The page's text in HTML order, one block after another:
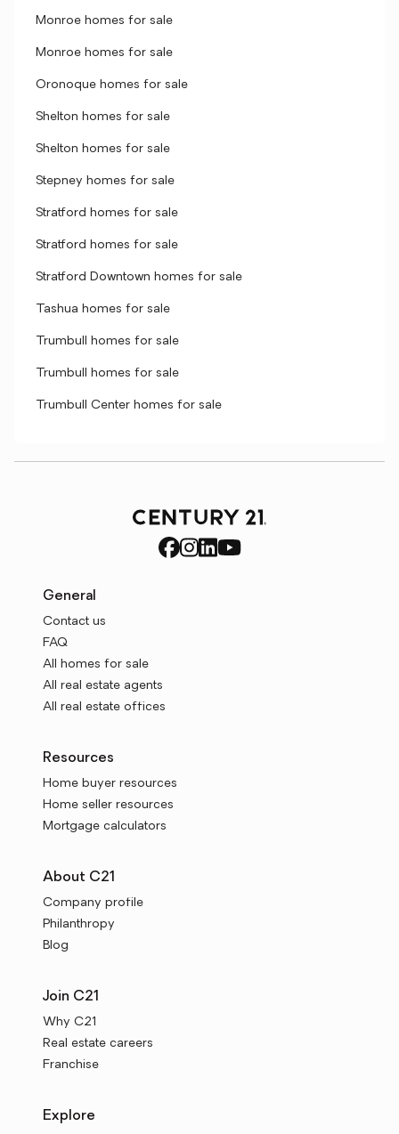
Monroe homes for sale
Monroe homes for sale
Oronoque homes for sale
Shelton homes for sale
Shelton homes for sale
Stepney homes for sale
Stratford homes for sale
Stratford homes for sale
Stratford Downtown homes for sale
Tashua homes for sale
Trumbull homes for sale
Trumbull homes for sale
Trumbull Center homes for sale
General
Contact us
FAQ
All homes for sale
All real estate agents
All real estate offices
Resources
Home buyer resources
Home seller resources
Mortgage calculators
About C21
Company profile
Philanthropy
Blog
Join C21
Why C21
Real estate careers
Franchise
Explore